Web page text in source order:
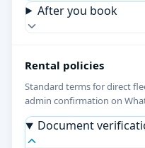
After you book
Rental policies
Standard terms for direct
admin confirmation on
Document